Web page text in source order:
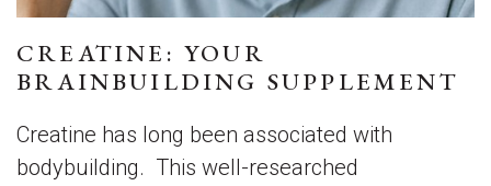
CREATINE: YOUR
BRAINBUILDING SUPPLEMENT
Creatine has long been associated with
bodybuilding. This well-researched